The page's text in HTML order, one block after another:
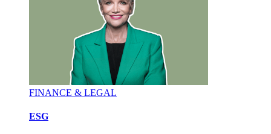
FINANCE & LEGAL
ESG